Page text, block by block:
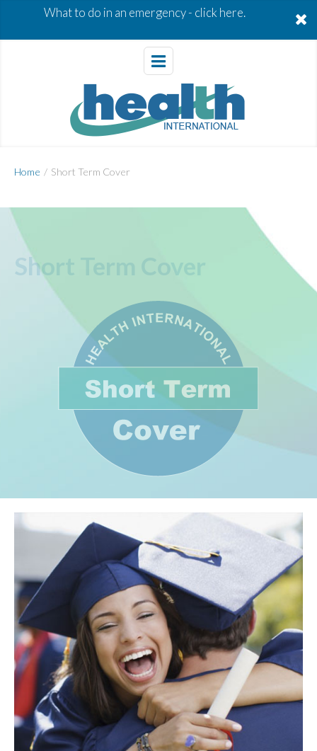
What to do in an emergency - click here.
Home / Short Term Cover
Short Term Cover